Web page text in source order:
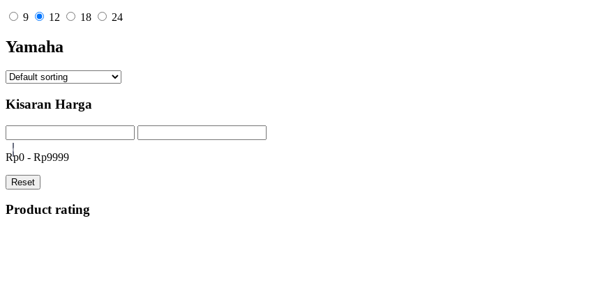
9 12 18 24
Yamaha
Kisaran Harga
Rp0 - Rp9999
Reset
Product rating